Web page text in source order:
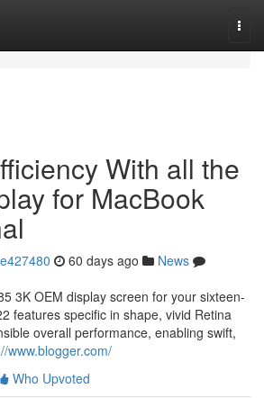
With all the
for MacBook
60 days ago
News
3K OEM display screen for your sixteen-
features specific in shape, vivid Retina
overall performance, enabling swift,
www.blogger.com/
Who Upvoted